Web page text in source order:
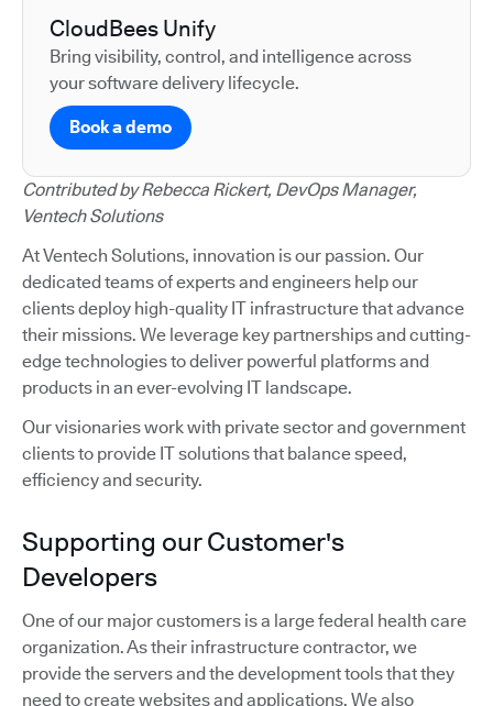
CloudBees Unify
Bring visibility, control, and intelligence across
your software delivery lifecycle.
Book a demo
Contributed by Rebecca Rickert, DevOps Manager,
Ventech Solutions
At Ventech Solutions, innovation is our passion. Our
dedicated teams of experts and engineers help our
clients deploy high-quality IT infrastructure that advance
their missions. We leverage key partnerships and cutting-
edge technologies to deliver powerful platforms and
products in an ever-evolving IT landscape.
Our visionaries work with private sector and government
clients to provide IT solutions that balance speed,
efficiency and security.
Supporting our Customer's
Developers
One of our major customers is a large federal health care
organization. As their infrastructure contractor, we
provide the servers and the development tools that they
need to create websites and applications. We also